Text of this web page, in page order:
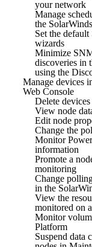
your network
Manage
the
Set the
wizards
Minimize
discoveries in
using the
Manage devices
Web Console
Delete
View node
Edit node
Change the
Monitor
information
Promote a
monitoring
Change
in the
View the
monitored on
Monitor
Platform
Suspend data